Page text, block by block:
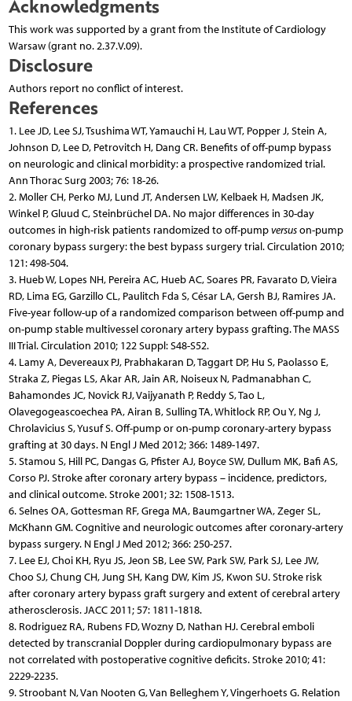
Acknowledgments
This work was supported by a grant from the Institute of Cardiology
Warsaw (grant no. 2.37.V.09).
Disclosure
Authors report no conflict of interest.
References
1. Lee JD, Lee SJ, Tsushima WT, Yamauchi H, Lau WT, Popper J, Stein A,
Johnson D, Lee D, Petrovitch H, Dang CR. Benefits of off-pump bypass
on neurologic and clinical morbidity: a prospective randomized trial.
Ann Thorac Surg 2003; 76: 18-26.
2. Moller CH, Perko MJ, Lund JT, Andersen LW, Kelbaek H, Madsen JK,
Winkel P, Gluud C, Steinbrüchel DA. No major differences in 30-day
outcomes in high-risk patients randomized to off-pumpversuson-pump
coronary bypass surgery: the best bypass surgery trial. Circulation 2010;
121: 498-504.
3. Hueb W, Lopes NH, Pereira AC, Hueb AC, Soares PR, Favarato D, Vieira
RD, Lima EG, Garzillo CL, Paulitch Fda S, César LA, Gersh BJ, Ramires JA.
Five-year follow-up of a randomized comparison between off-pump and
on-pump stable multivessel coronary artery bypass grafting. The MASS
III Trial. Circulation 2010; 122 Suppl: S48-S52.
4. Lamy A, Devereaux PJ, Prabhakaran D, Taggart DP, Hu S, Paolasso E,
Straka Z, Piegas LS, Akar AR, Jain AR, Noiseux N, Padmanabhan C,
Bahamondes JC, Novick RJ, Vaijyanath P, Reddy S, Tao L,
Olavegogeascoechea PA, Airan B, Sulling TA, Whitlock RP, Ou Y, Ng J,
Chrolavicius S, Yusuf S. Off-pump or on-pump coronary-artery bypass
grafting at 30 days. N Engl J Med 2012; 366: 1489-1497.
5. Stamou S, Hill PC, Dangas G, Pfister AJ, Boyce SW, Dullum MK, Bafi AS,
Corso PJ. Stroke after coronary artery bypass – incidence, predictors,
and clinical outcome. Stroke 2001; 32: 1508-1513.
6. Selnes OA, Gottesman RF, Grega MA, Baumgartner WA, Zeger SL,
McKhann GM. Cognitive and neurologic outcomes after coronary-artery
bypass surgery. N Engl J Med 2012; 366: 250-257.
7. Lee EJ, Choi KH, Ryu JS, Jeon SB, Lee SW, Park SW, Park SJ, Lee JW,
Choo SJ, Chung CH, Jung SH, Kang DW, Kim JS, Kwon SU. Stroke risk
after coronary artery bypass graft surgery and extent of cerebral artery
atherosclerosis. JACC 2011; 57: 1811-1818.
8. Rodriguez RA, Rubens FD, Wozny D, Nathan HJ. Cerebral emboli
detected by transcranial Doppler during cardiopulmonary bypass are
not correlated with postoperative cognitive deficits. Stroke 2010; 41:
2229-2235.
9. Stroobant N, Van Nooten G, Van Belleghem Y, Vingerhoets G. Relation